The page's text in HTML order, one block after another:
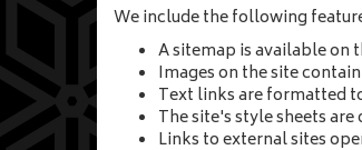
We include the following
A sitemap is available on
Images on the site
Text links are formatted
The site's style sheets
Links to external sites